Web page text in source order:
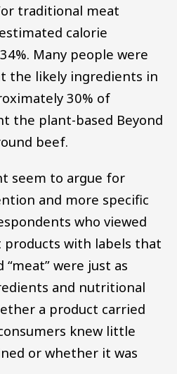
traditional meat
calorie
Many people were
the likely ingredients in
30% of
the plant-based Beyond
beef.
seem to argue for
and more specific
who viewed
with labels that
were just as
and nutritional
a product carried
knew little
or whether it was